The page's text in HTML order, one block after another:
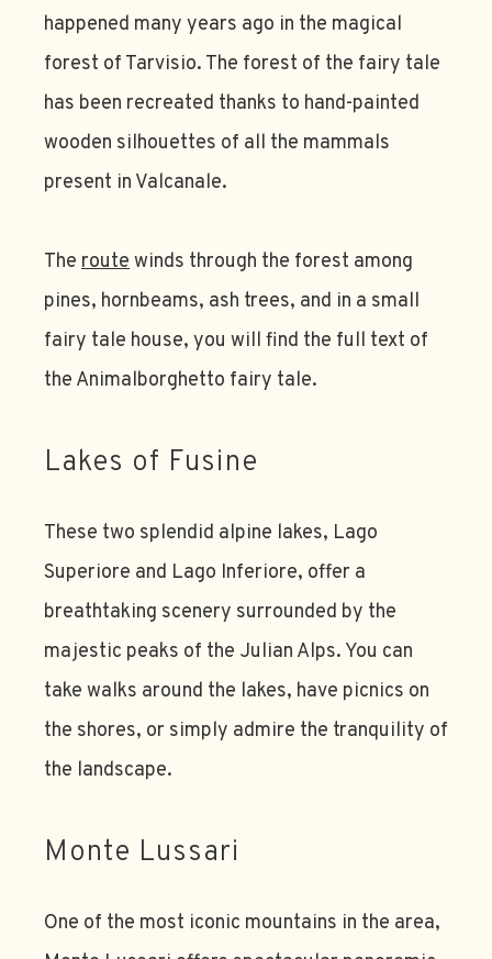
happened many years ago in the magical
forest of Tarvisio. The forest of the fairy tale
has been recreated thanks to hand-painted
wooden silhouettes of all the mammals
present in Valcanale.
The routewinds through the forest among
pines, hornbeams, ash trees, and in a small
fairy tale house, you will find the full text of
the Animalborghetto fairy tale.
Lakes of Fusine
These two splendid alpine lakes, Lago
Superiore and Lago Inferiore, offer a
breathtaking scenery surrounded by the
majestic peaks of the Julian Alps. You can
take walks around the lakes, have picnics on
the shores, or simply admire the tranquility of
the landscape.
Monte Lussari
One of the most iconic mountains in the area,